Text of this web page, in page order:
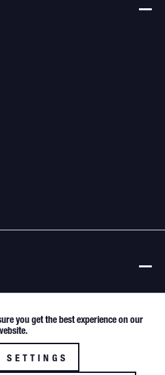
only to resellers and commercial
Active
you get the best experience on our
SETTINGS